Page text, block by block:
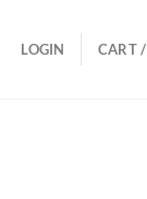
LOGIN CART /